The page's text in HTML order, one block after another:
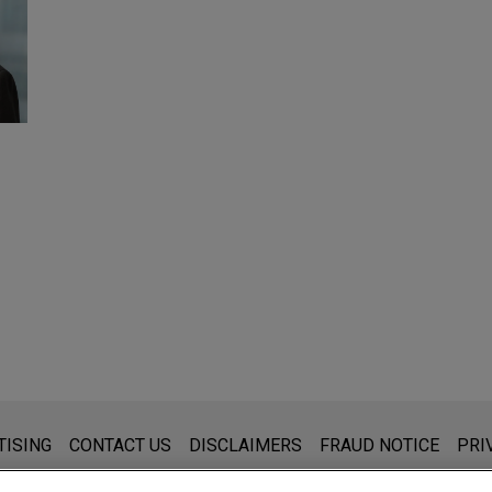
for general use and is not legal advice. The mailing of this
that you send to anyone at our Firm will not be
CONTACT US DISCLAIMERS FRAUD NOTICE